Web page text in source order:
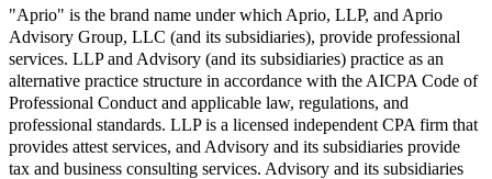
"Aprio" is the brand name under which Aprio, LLP, and Aprio
Advisory Group, LLC (and its subsidiaries), provide professional
services. LLP and Advisory (and its subsidiaries) practice as an
alternative practice structure in accordance with the AICPA Code of
Professional Conduct and applicable law, regulations, and
professional standards. LLP is a licensed independent CPA firm that
provides attest services, and Advisory and its subsidiaries provide
tax and business consulting services. Advisory and its subsidiaries